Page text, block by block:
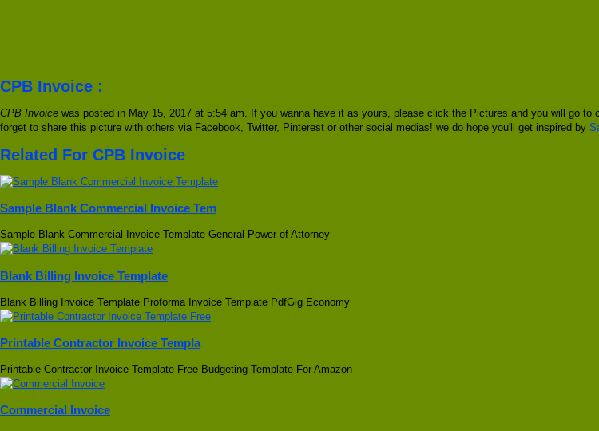
CPB Invoice :
CPB Invoice was posted in May 15, 2017 at 5:54 am. If you wanna have it as yours, please click the Pictures and you will go
forget to share this picture with others via Facebook, Twitter, Pinterest or other social medias! we do hope you'll get inspired by
Related For CPB Invoice
Sample Blank Commercial Invoice Tem
Sample Blank Commercial Invoice Template General Power of Attorney
Blank Billing Invoice Template
Blank Billing Invoice Template Proforma Invoice Template PdfGig Economy
Printable Contractor Invoice Templa
Printable Contractor Invoice Template Free Budgeting Template For Amazon
Commercial Invoice